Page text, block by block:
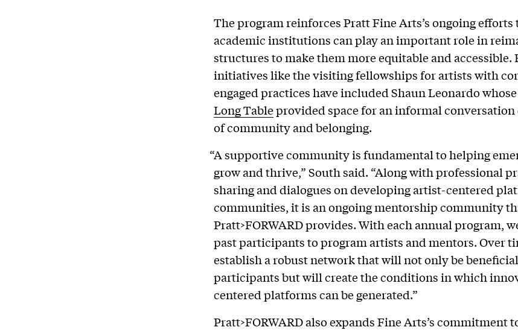
The program reinforces Pratt Fine Arts’s ongoing efforts
academic institutions can play an important role in
structures to make them more equitable and accessible.
initiatives like the visiting fellowships for artists with
engaged practices have included Shaun Leonardo
Long Tableprovided space for an informal
of community and belonging.
“A supportive community is fundamental to helping
grow and thrive,” South said. “Along with professional
sharing and dialogues on developing artist-centered
communities, it is an ongoing mentorship community
Pratt>FORWARD provides. With each annual program,
past participants to program artists and mentors. Over
establish a robust network that will not only be
participants but will create the conditions in which
centered platforms can be generated.”
Pratt>FORWARD also expands Fine Arts’s commitment